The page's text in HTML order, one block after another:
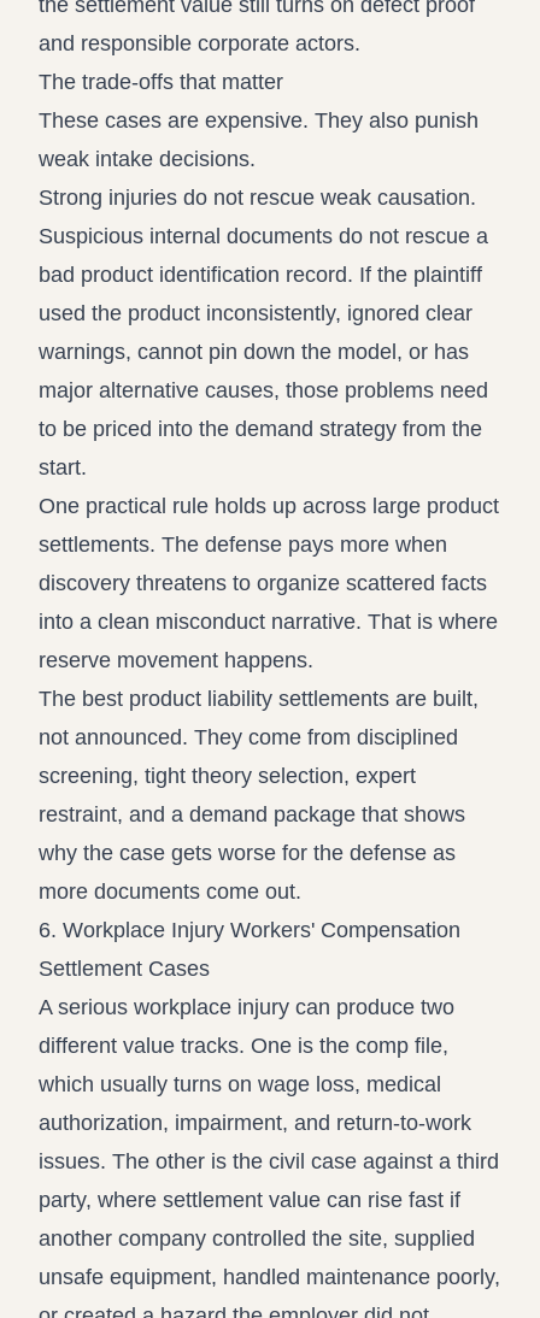
the settlement value still turns on defect proof
and responsible corporate actors.
The trade-offs that matter
These cases are expensive. They also punish
weak intake decisions.
Strong injuries do not rescue weak causation.
Suspicious internal documents do not rescue a
bad product identification record. If the plaintiff
used the product inconsistently, ignored clear
warnings, cannot pin down the model, or has
major alternative causes, those problems need
to be priced into the demand strategy from the
start.
One practical rule holds up across large product
settlements. The defense pays more when
discovery threatens to organize scattered facts
into a clean misconduct narrative. That is where
reserve movement happens.
The best product liability settlements are built,
not announced. They come from disciplined
screening, tight theory selection, expert
restraint, and a demand package that shows
why the case gets worse for the defense as
more documents come out.
6. Workplace Injury Workers' Compensation
Settlement Cases
A serious workplace injury can produce two
different value tracks. One is the comp file,
which usually turns on wage loss, medical
authorization, impairment, and return-to-work
issues. The other is the civil case against a third
party, where settlement value can rise fast if
another company controlled the site, supplied
unsafe equipment, handled maintenance poorly,